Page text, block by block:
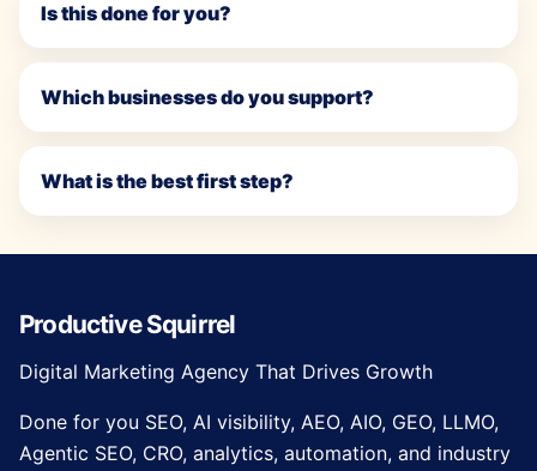
Is this done for you?
Which businesses do you support?
What is the best first step?
Productive Squirrel
Digital Marketing Agency That Drives Growth
Done for you SEO, AI visibility, AEO, AIO, GEO, LLMO,
Agentic SEO, CRO, analytics, automation, and industry